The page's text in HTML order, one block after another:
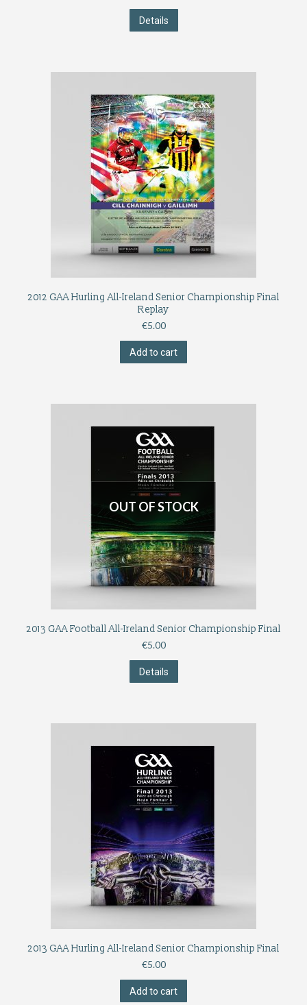
Details
2012 GAA Hurling All-Ireland Senior Championship Final
Replay
€5.00
Add to cart
OUT OF STOCK
2013 GAA Football All-Ireland Senior Championship Final
€5.00
Details
2013 GAA Hurling All-Ireland Senior Championship Final
€5.00
Add to cart